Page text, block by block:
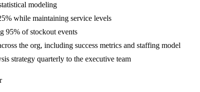
modeling
while maintaining service levels
95% of stockout events
the org, including success metrics and staffing model
strategy quarterly to the executive team